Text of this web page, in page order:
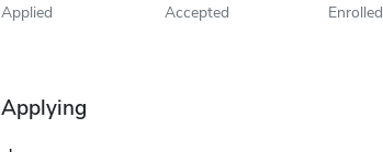
Applied Accepted Enrolled
Applying